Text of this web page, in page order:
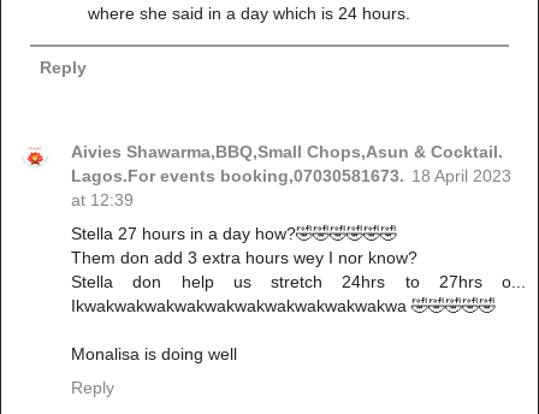
where she said in a day which is 24 hours.
Reply
Aivies Shawarma,BBQ,Small Chops,Asun & Cocktail.
Lagos.For events booking,07030581673. 18 April 2023
at 12:39
Stella 27 hours in a day how?🤣🤣🤣🤣🤣🤣
Them don add 3 extra hours wey I nor know?
Stella don help us stretch 24hrs to 27hrs o...
Ikwakwakwakwakwakwakwakwakwakwakwa 🤣🤣🤣🤣🤣
Monalisa is doing well
Reply